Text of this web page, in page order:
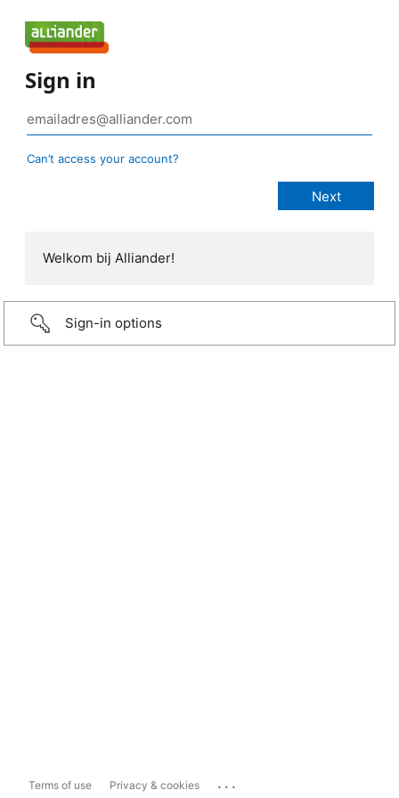
Sign in
Can’t access your account?
Welkom bij Alliander!
Sign-in options
Terms of use Privacy & cookies ...